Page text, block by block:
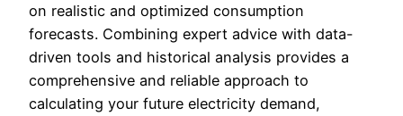
on realistic and optimized consumption
forecasts. Combining expert advice with data-
driven tools and historical analysis provides a
comprehensive and reliable approach to
calculating your future electricity demand,